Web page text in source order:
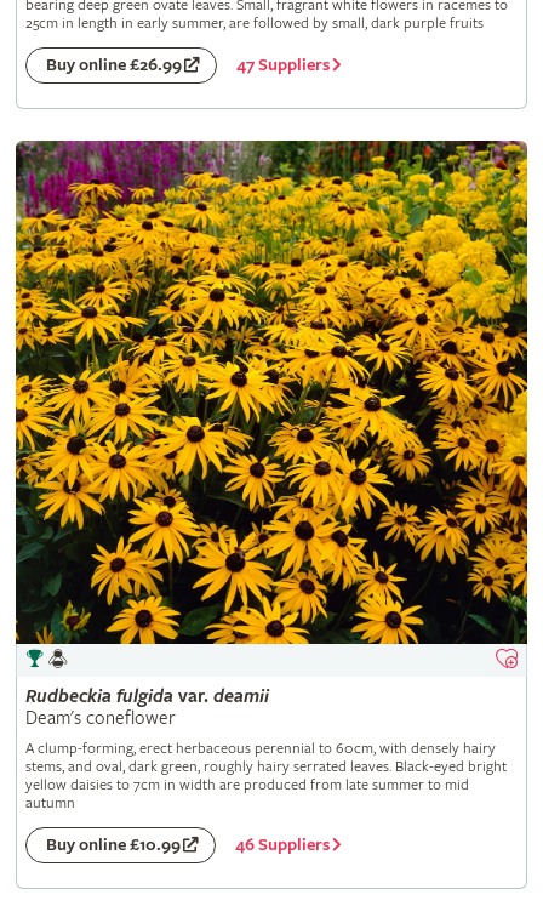
bearing deep green ovate leaves. Small, fragrant white flowers in racemes to
25cm in length in early summer, are followed by small, dark purple fruits
Buy online £26.99 47 Suppliers
Rudbeckia fulgida var. deamii
Deam's coneflower
A clump-forming, erect herbaceous perennial to 60cm, with densely hairy
stems, and oval, dark green, roughly hairy serrated leaves. Black-eyed bright
yellow daisies to 7cm in width are produced from late summer to mid
autumn
Buy online £10.99 46 Suppliers